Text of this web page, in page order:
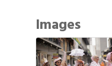
Images